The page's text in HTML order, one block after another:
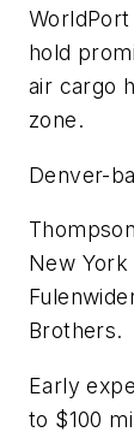
hold
air cargo
zone.
Denver-
New
Brothers.
Early
to $100